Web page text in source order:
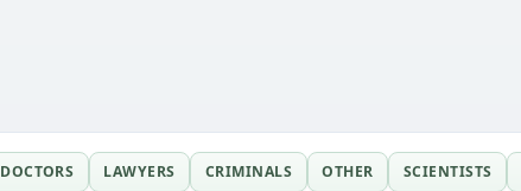
DOCTORS LAWYERS CRIMINALS OTHER SCIENTISTS